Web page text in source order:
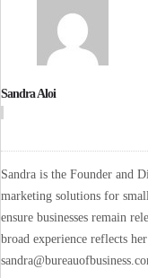
Sandra Aloi
Sandra is the Founder and
marketing solutions for
ensure businesses remain
broad experience reflects